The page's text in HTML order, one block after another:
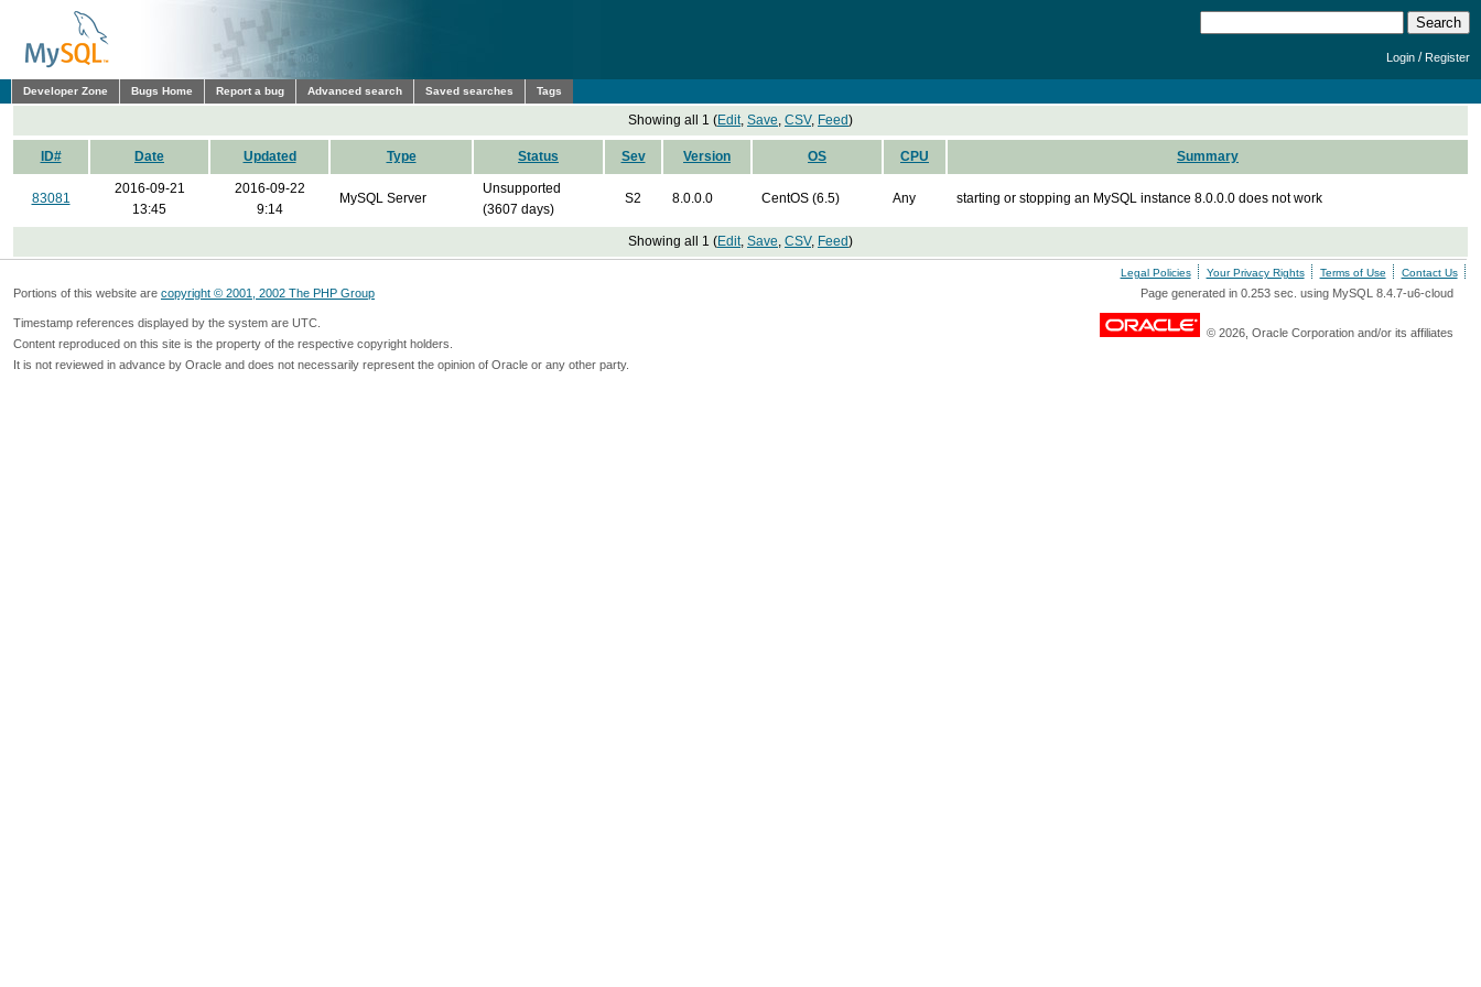
Login /Register
Developer Zone Bugs Home Report a bug Advanced search Saved searches Tags
Showing all 1 (Edit, Save, CSV, Feed)
ID# Date Updated Type Status Sev Version OS CPU Summary
83081
2016-09-21
13:45
2016-09-22
9:14
MySQL Server
Unsupported
(3607 days)
S2 8.0.0.0 CentOS (6.5) Any starting or stopping an MySQL instance 8.0.0.0 does not work
Showing all 1 (Edit, Save, CSV, Feed)
Legal Policies Your Privacy Rights Terms of Use Contact Us
Portions of this website are copyright © 2001, 2002 The PHP Group Page generated in 0.253 sec. using MySQL 8.4.7-u6-cloud
Timestamp references displayed by the system are UTC.
Content reproduced on this site is the property of the respective copyright holders.
It is not reviewed in advance by Oracle and does not necessarily represent the opinion of Oracle or any other party.
© 2026, Oracle Corporation and/or its affiliates